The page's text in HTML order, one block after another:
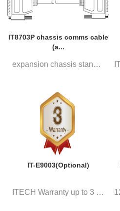
IT8703P chassis comms cable
(a...
expansion chassis standard DB2...
IT-E9003(Optional)
ITECH Warranty up to 3 years